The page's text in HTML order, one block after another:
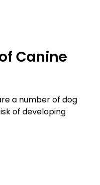
Canine
a number of dog
of developing